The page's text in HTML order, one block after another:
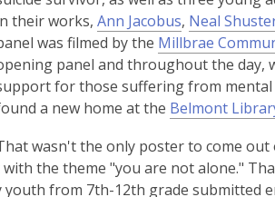
d
o
w
their works, Ann Jacobus,
o
p
e
n
a
n
, Neal
was filmed by the Millbrae
panel and throughout the day,
for those suffering from mental
a new home at the Belmont
wasn't the only poster to come
the theme "you are not alone."
youth from 7th-12th grade submitted